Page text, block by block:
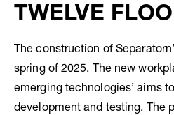
TWELVE
The construction of
spring of 2025. The new
emerging technologies’ aims
development and testing. The